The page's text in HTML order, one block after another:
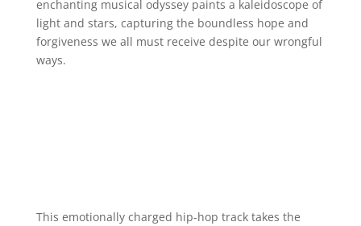
enchanting musical odyssey paints a kaleidoscope of
light and stars, capturing the boundless hope and
forgiveness we all must receive despite our wrongful
ways.
This emotionally charged hip-hop track takes the